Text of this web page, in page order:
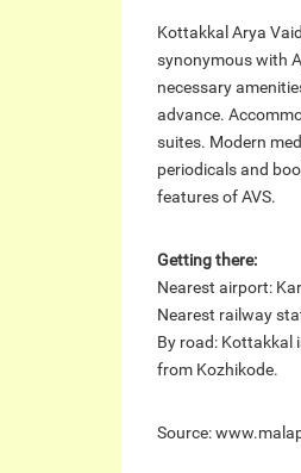
Kottakkal Arya
synonymous with
necessary
advance.
suites. Modern
periodicals and
features of AVS.
Getting there:
Nearest airport:
Nearest railway
By road: Kottakkal
from Kozhikode.
Source: